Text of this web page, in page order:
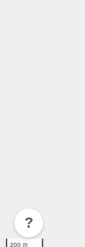
200 m
?